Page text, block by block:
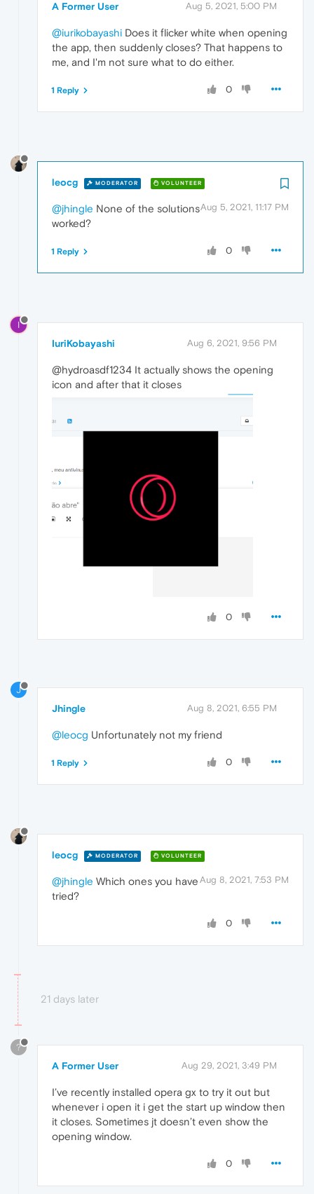
A Former User Aug 5, 2021, 5:00 PM
@iurikobayashi Does it flicker white when opening
the app, then suddenly closes? That happens to
me, and I'm not sure what to do either.
0
1 Reply
leocg MODERATOR VOLUNTEER
Aug 5, 2021, 11:17 PM
@jhingle None of the solutions
worked?
0
1 Reply
I
IuriKobayashi Aug 6, 2021, 9:56 PM
@hydroasdf1234 It actually shows the opening
icon and after that it closes
0
J
Jhingle Aug 8, 2021, 6:55 PM
@leocg Unfortunately not my friend
0
1 Reply
leocg MODERATOR VOLUNTEER
Aug 8, 2021, 7:53 PM
@jhingle Which ones you have
tried?
0
21 days later
?
A Former User Aug 29, 2021, 3:49 PM
I’ve recently installed opera gx to try it out but
whenever i open it i get the start up window then
it closes. Sometimes jt doesn’t even show the
opening window.
0